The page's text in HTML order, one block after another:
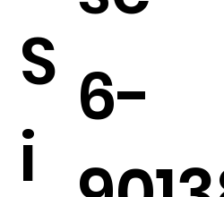
S
i
6-